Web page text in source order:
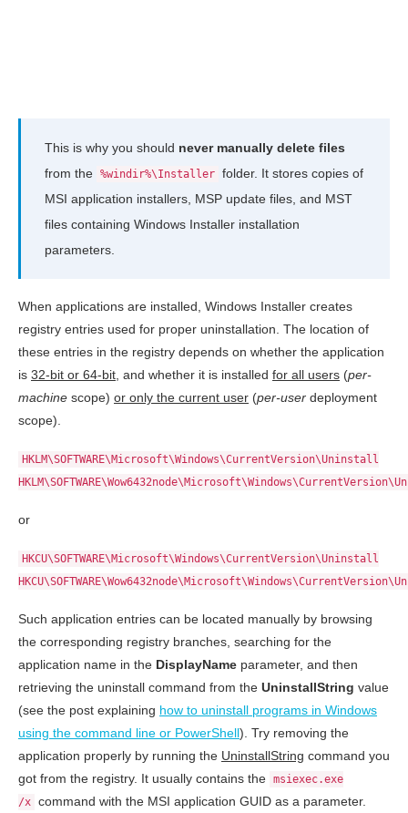
This is why you should never manually delete files
from the %windir%\Installer folder. It stores copies of
MSI application installers, MSP update files, and MST
files containing Windows Installer installation
parameters.
When applications are installed, Windows Installer creates
registry entries used for proper uninstallation. The location of
these entries in the registry depends on whether the application
is 32-bit or 64-bit , and whether it is installed for all users (per-
machine scope) or only the current user (per-user deployment
scope).
HKLM\SOFTWARE\Microsoft\Windows\CurrentVersion\Uninstall
or
HKCU\SOFTWARE\Microsoft\Windows\CurrentVersion\Uninstall
Such application entries can be located manually by browsing
the corresponding registry branches, searching for the
application name in the DisplayName parameter, and then
retrieving the uninstall command from the UninstallString value
(see the post explaining how to uninstall programs in Windows
using the command line or PowerShell). Try removing the
application properly by running the UninstallString command you
got from the registry. It usually contains the msiexec.exe
/x command with the MSI application GUID as a parameter.